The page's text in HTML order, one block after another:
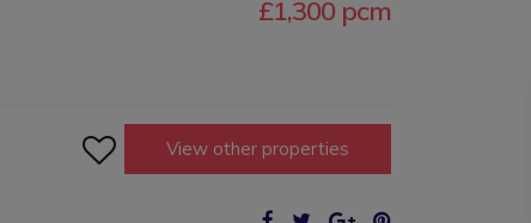
£1,300 pcm
View other properties
